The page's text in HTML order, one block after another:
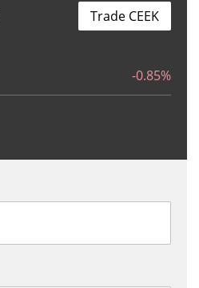
-0.85%
Trade CEEK